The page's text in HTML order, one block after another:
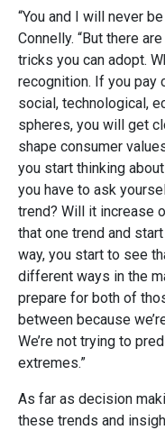
“You and I will never
Connelly. “But there
tricks you can adopt.
recognition. If you pay
social, technological,
spheres, you will get
shape consumer
you start thinking
you have to ask
trend? Will it increase
that one trend and
way, you start to see
different ways in the
prepare for both of
between because
We’re not trying to
extremes.”
As far as decision
these trends and